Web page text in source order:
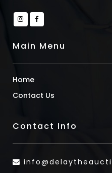
Main Menu
Home
Contact Us
Contact Info